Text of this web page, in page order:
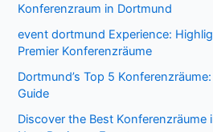
Konferenzraum in Dortmund
event dortmund Experience:
Premier Konferenzräume
Dortmund’s Top 5
Guide
Discover the Best Konferenzräume